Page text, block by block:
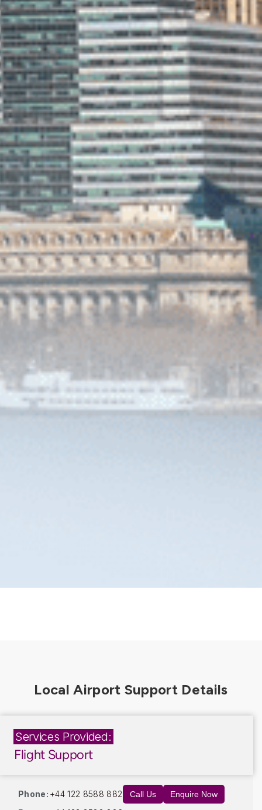
Services Provided:
Flight Support
Phone: +44 122 8588 882 Call Us Enquire Now